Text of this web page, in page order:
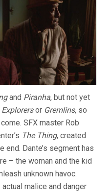
and Piranha, but not yet
Explorersor Gremlins, so
SFX master Rob
The Thing, created
end. Dante’s segment has
– the woman and the kid
unknown havoc.
malice and danger